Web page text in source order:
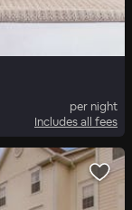
per night
Includes all fees